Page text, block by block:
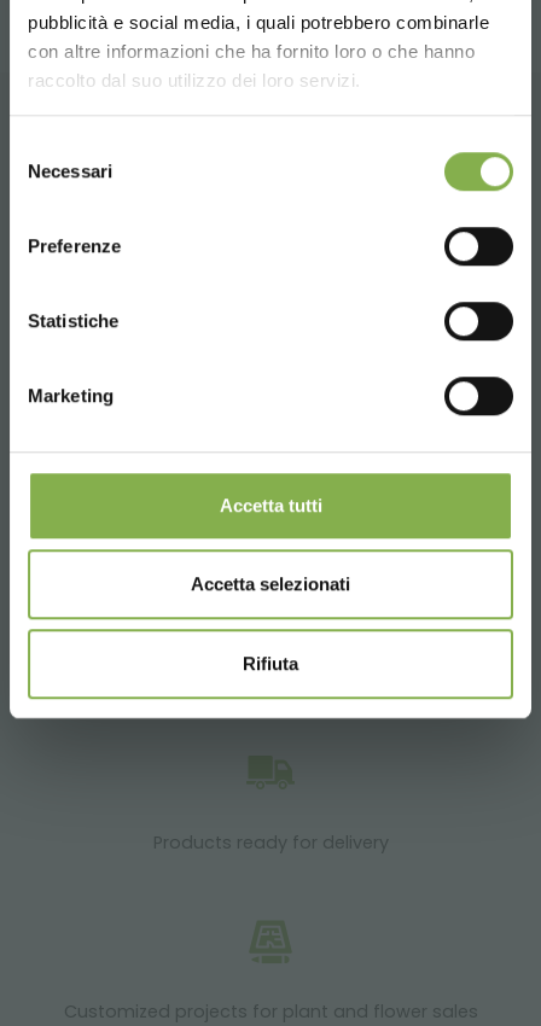
pubblicità e social media, i quali potrebbero combinarle
con altre informazioni che ha fornito loro o che hanno
raccolto dal suo utilizzo dei loro servizi.
delNecessari
Preferenze
Statistiche
Marketing
Accetta tutti
Accetta selezionati
Rifiuta
Choose the country you are in and your
language for a better browsing experience
SERVICES
Over 40 years of experience
Products ready for delivery
Customized projects for plant and flower sales